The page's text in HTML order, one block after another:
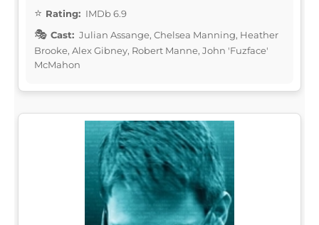
Rating: IMDb 6.9
Cast: Julian Assange, Chelsea Manning, Heather
Brooke, Alex Gibney, Robert Manne, John 'Fuzface'
McMahon